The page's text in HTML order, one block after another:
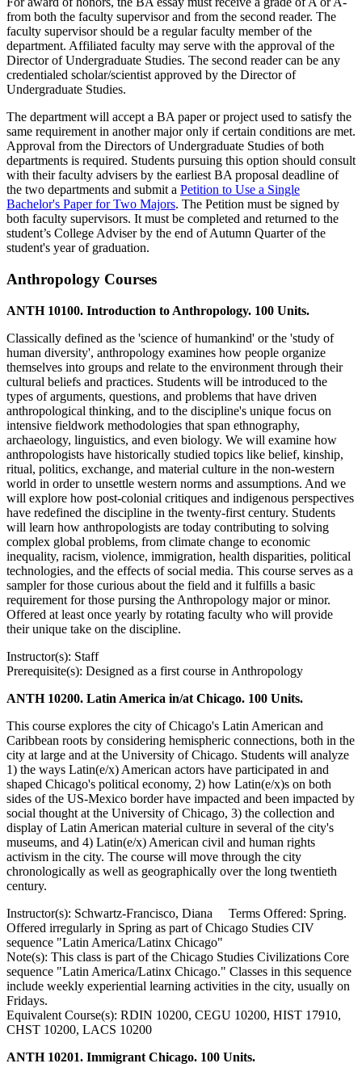
from both the faculty supervisor and from the second reader. The
faculty supervisor should be a regular faculty member of the
department. Affiliated faculty may serve with the approval of the
Director of Undergraduate Studies. The second reader can be any
credentialed scholar/scientist approved by the Director of
Undergraduate Studies.
The department will accept a BA paper or project used to satisfy the
same requirement in another major only if certain conditions are met.
Approval from the Directors of Undergraduate Studies of both
departments is required. Students pursuing this option should consult
with their faculty advisers by the earliest BA proposal deadline of
the two departments and submit a Petition to Use a Single
Bachelor's Paper for Two Majors. The Petition must be signed by
both faculty supervisors. It must be completed and returned to the
student’s College Adviser by the end of Autumn Quarter of the
student's year of graduation.
Anthropology Courses
ANTH 10100. Introduction to Anthropology. 100 Units.
Classically defined as the 'science of humankind' or the 'study of
human diversity', anthropology examines how people organize
themselves into groups and relate to the environment through their
cultural beliefs and practices. Students will be introduced to the
types of arguments, questions, and problems that have driven
anthropological thinking, and to the discipline's unique focus on
intensive fieldwork methodologies that span ethnography,
archaeology, linguistics, and even biology. We will examine how
anthropologists have historically studied topics like belief, kinship,
ritual, politics, exchange, and material culture in the non-western
world in order to unsettle western norms and assumptions. And we
will explore how post-colonial critiques and indigenous perspectives
have redefined the discipline in the twenty-first century. Students
will learn how anthropologists are today contributing to solving
complex global problems, from climate change to economic
inequality, racism, violence, immigration, health disparities, political
technologies, and the effects of social media. This course serves as a
sampler for those curious about the field and it fulfills a basic
requirement for those pursing the Anthropology major or minor.
Offered at least once yearly by rotating faculty who will provide
their unique take on the discipline.
Instructor(s): Staff
Prerequisite(s): Designed as a first course in Anthropology
ANTH 10200. Latin America in/at Chicago. 100 Units.
This course explores the city of Chicago's Latin American and
Caribbean roots by considering hemispheric connections, both in the
city at large and at the University of Chicago. Students will analyze
1) the ways Latin(e/x) American actors have participated in and
shaped Chicago's political economy, 2) how Latin(e/x)s on both
sides of the US-Mexico border have impacted and been impacted by
social thought at the University of Chicago, 3) the collection and
display of Latin American material culture in several of the city's
museums, and 4) Latin(e/x) American civil and human rights
activism in the city. The course will move through the city
chronologically as well as geographically over the long twentieth
century.
Instructor(s): Schwartz-Francisco, Diana Terms Offered: Spring.
Offered irregularly in Spring as part of Chicago Studies CIV
sequence "Latin America/Latinx Chicago"
Note(s): This class is part of the Chicago Studies Civilizations Core
sequence "Latin America/Latinx Chicago." Classes in this sequence
include weekly experiential learning activities in the city, usually on
Fridays.
Equivalent Course(s): RDIN 10200, CEGU 10200, HIST 17910,
CHST 10200, LACS 10200
ANTH 10201. Immigrant Chicago. 100 Units.